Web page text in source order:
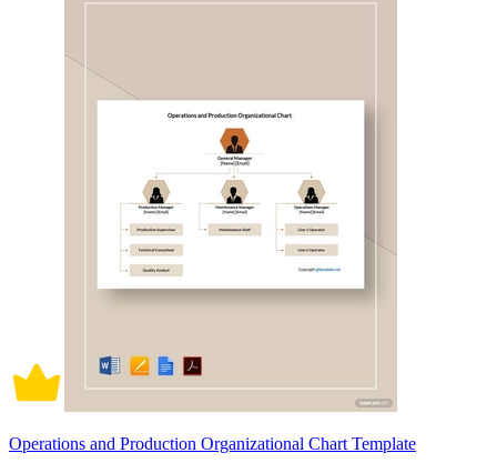
Operations and Production Organizational Chart Template